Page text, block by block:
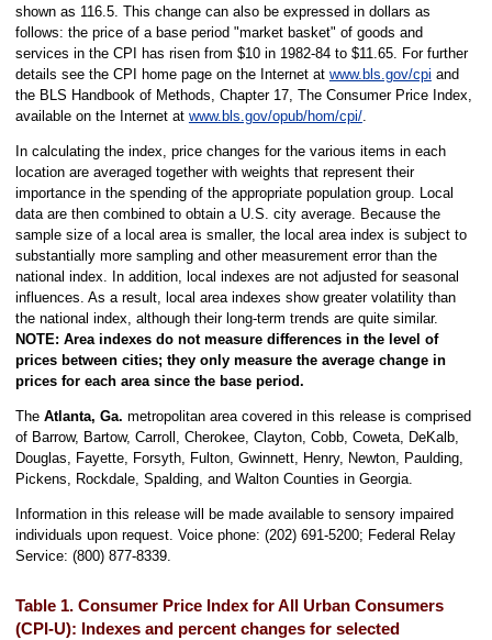
shown as 116.5. This change can also be expressed in dollars as
follows: the price of a base period "market basket" of goods and
services in the CPI has risen from $10 in 1982-84 to $11.65. For further
details see the CPI home page on the Internet at www.bls.gov/cpi and
the BLS Handbook of Methods, Chapter 17, The Consumer Price Index,
available on the Internet at www.bls.gov/opub/hom/cpi/.
In calculating the index, price changes for the various items in each
location are averaged together with weights that represent their
importance in the spending of the appropriate population group. Local
data are then combined to obtain a U.S. city average. Because the
sample size of a local area is smaller, the local area index is subject to
substantially more sampling and other measurement error than the
national index. In addition, local indexes are not adjusted for seasonal
influences. As a result, local area indexes show greater volatility than
the national index, although their long-term trends are quite similar.
NOTE: Area indexes do not measure differences in the level of
prices between cities; they only measure the average change in
prices for each area since the base period.
The Atlanta, Ga. metropolitan area covered in this release is comprised
of Barrow, Bartow, Carroll, Cherokee, Clayton, Cobb, Coweta, DeKalb,
Douglas, Fayette, Forsyth, Fulton, Gwinnett, Henry, Newton, Paulding,
Pickens, Rockdale, Spalding, and Walton Counties in Georgia.
Information in this release will be made available to sensory impaired
individuals upon request. Voice phone: (202) 691-5200; Federal Relay
Service: (800) 877-8339.
Table 1. Consumer Price Index for All Urban Consumers
(CPI-U): Indexes and percent changes for selected